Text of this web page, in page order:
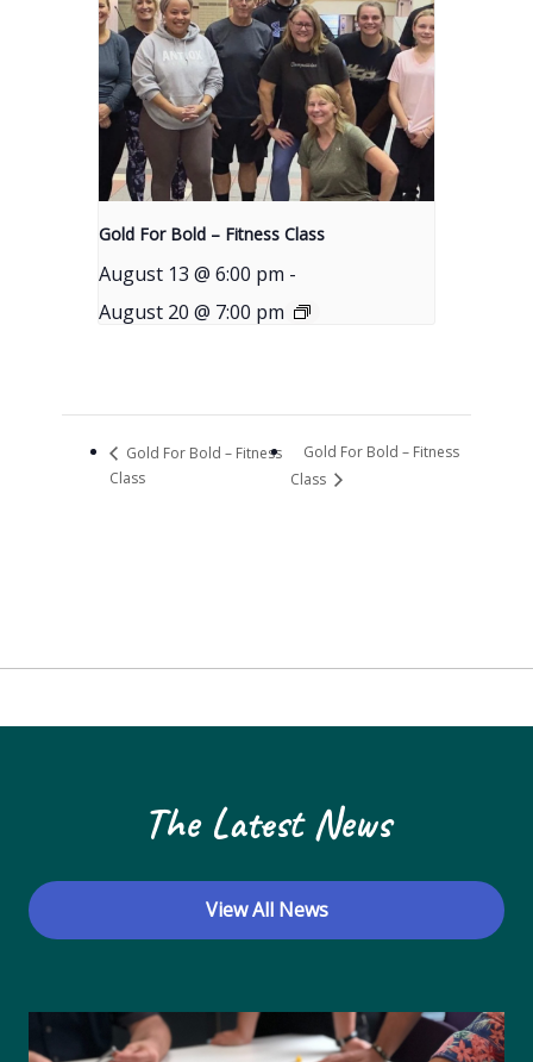
Gold For Bold – Fitness Class
August 13 @ 6:00 pm -
August 20 @ 7:00 pm
Gold For Bold – Fitness
Class
Gold For Bold – Fitness
Class
The Latest News
View All News